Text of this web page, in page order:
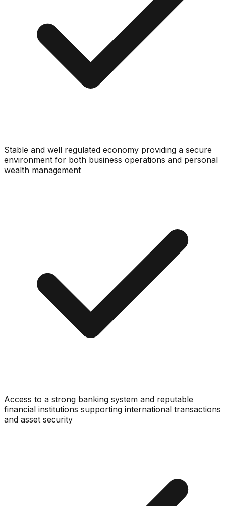
Stable and well regulated economy providing a secure
environment for both business operations and personal
wealth management
Access to a strong banking system and reputable
financial institutions supporting international transactions
and asset security